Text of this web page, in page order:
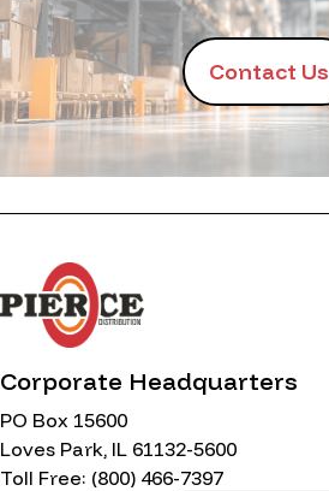
Contact Us
Corporate Headquarters
PO Box 15600
Loves Park, IL 61132-5600
Toll Free: (800) 466-7397